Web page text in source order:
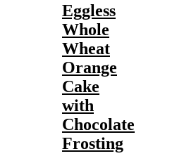
Eggless
Whole
Wheat
Orange
Cake
with
Chocolate
Frosting